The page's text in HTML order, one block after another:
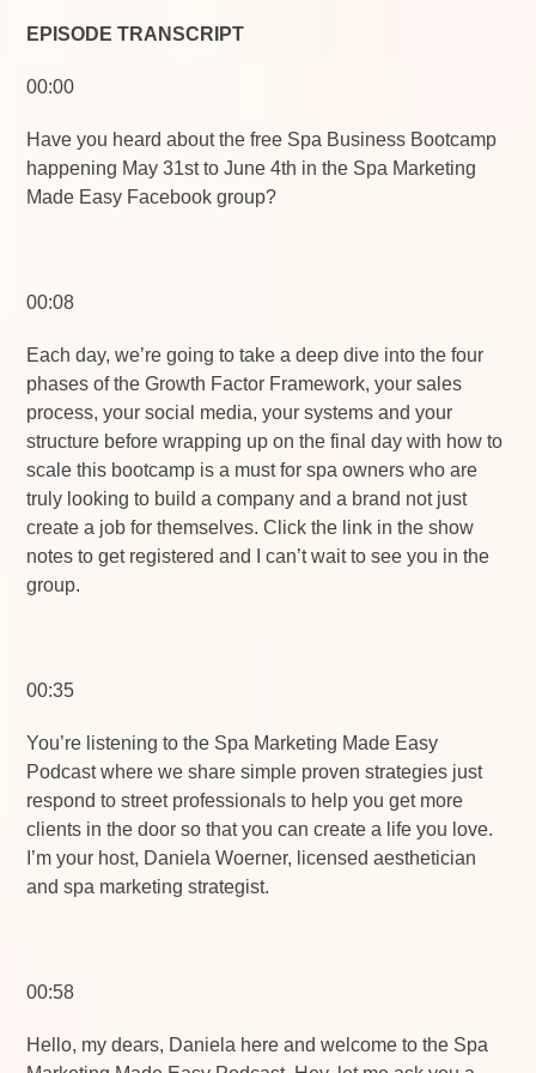
EPISODE TRANSCRIPT
00:00
Have you heard about the free Spa Business Bootcamp
happening May 31st to June 4th in the Spa Marketing
Made Easy Facebook group?
00:08
Each day, we’re going to take a deep dive into the four
phases of the Growth Factor Framework, your sales
process, your social media, your systems and your
structure before wrapping up on the final day with how to
scale this bootcamp is a must for spa owners who are
truly looking to build a company and a brand not just
create a job for themselves. Click the link in the show
notes to get registered and I can’t wait to see you in the
group.
00:35
You’re listening to the Spa Marketing Made Easy
Podcast where we share simple proven strategies just
respond to street professionals to help you get more
clients in the door so that you can create a life you love.
I’m your host, Daniela Woerner, licensed aesthetician
and spa marketing strategist.
00:58
Hello, my dears, Daniela here and welcome to the Spa